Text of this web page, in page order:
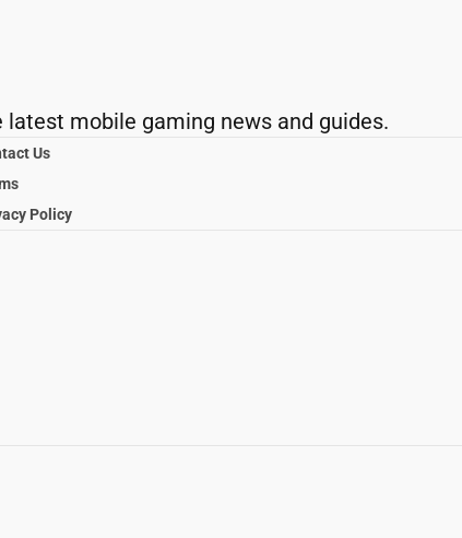
latest mobile gaming news and guides.
Us
Policy